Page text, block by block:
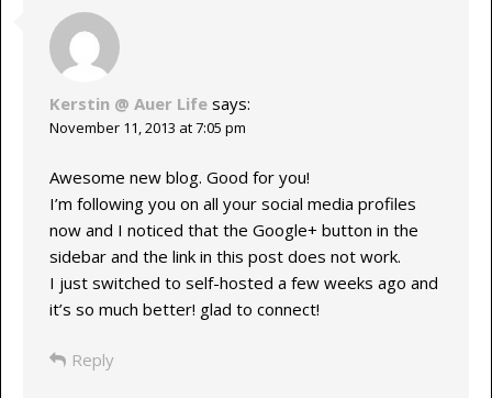
Kerstin @ Auer Life says:
November 11, 2013 at 7:05 pm
Awesome new blog. Good for you!
I’m following you on all your social media profiles
now and I noticed that the Google+ button in the
sidebar and the link in this post does not work.
I just switched to self-hosted a few weeks ago and
it’s so much better! glad to connect!
Reply